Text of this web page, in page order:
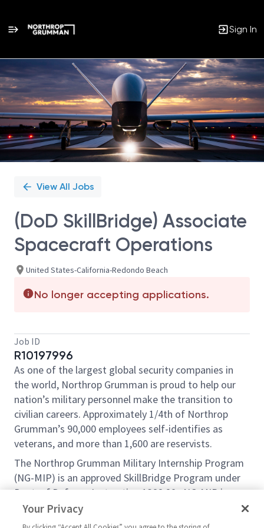
Sign In
Single
Position
View All Jobs
(DoD SkillBridge) Associate
Spacecraft Operations
United States-California-Redondo Beach
No longer accepting applications.
Job ID
R10197996
As one of the largest global security companies in
the world, Northrop Grumman is proud to help our
nation’s military personnel make the transition to
civilian careers. Approximately 1/4th of Northrop
Grumman’s 90,000 employees self-identifies as
veterans, and more than 1,600 are reservists.
The Northrop Grumman Military Internship Program
(NG-MIP) is an approved SkillBridge Program under
Dept. of Defense Instruction 1322.29 . NG-MIP is an
opportunity for transitioning service members to
gain valuable civilian work experience through an
Your Privacy